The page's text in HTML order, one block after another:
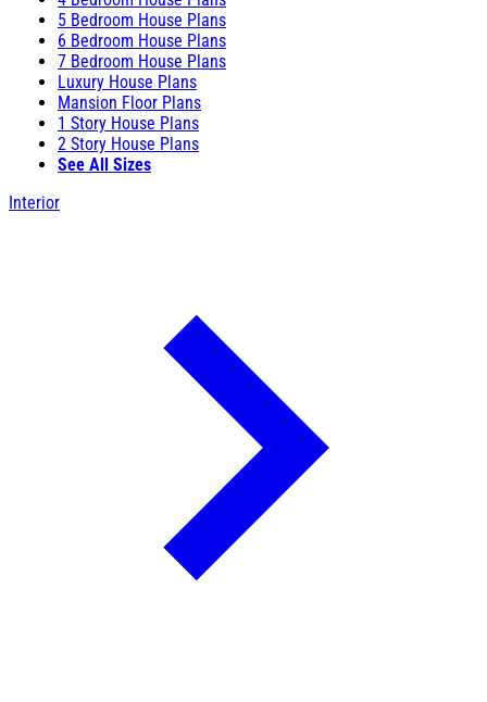
5 Bedroom House Plans
6 Bedroom House Plans
7 Bedroom House Plans
Luxury House Plans
Mansion Floor Plans
1 Story House Plans
2 Story House Plans
See All Sizes
Interior